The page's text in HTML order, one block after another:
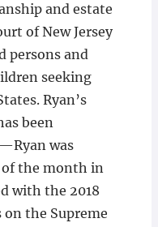
and estate
of New Jersey
persons and
seeking
Ryan’s
been
was
the month in
with the 2018
on the Supreme